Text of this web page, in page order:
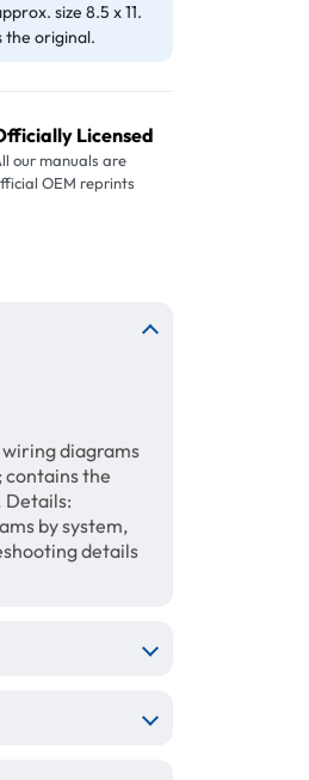
size 8.5 x 11.
the original.
Licensed
our manuals are
OEM reprints
diagrams
contains the
Details:
by system,
details